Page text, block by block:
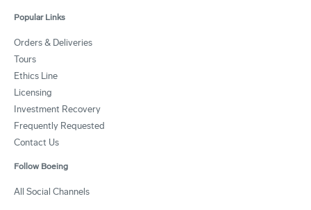
Popular Links
Orders & Deliveries
Tours
Ethics Line
Licensing
Investment Recovery
Frequently Requested
Contact Us
Follow Boeing
All Social Channels